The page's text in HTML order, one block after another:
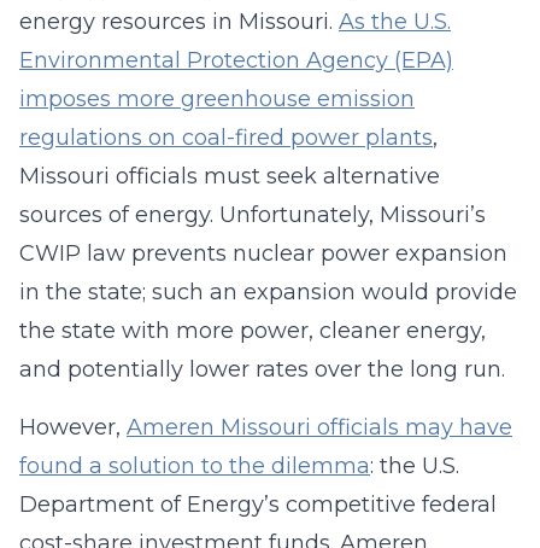
energy resources in Missouri. As the U.S.
Environmental Protection Agency (EPA)
imposes more greenhouse emission
regulations on coal-fired power plants,
Missouri officials must seek alternative
sources of energy. Unfortunately, Missouri’s
CWIP law prevents nuclear power expansion
in the state; such an expansion would provide
the state with more power, cleaner energy,
and potentially lower rates over the long run.
However, Ameren Missouri officials may have
found a solution to the dilemma: the U.S.
Department of Energy’s competitive federal